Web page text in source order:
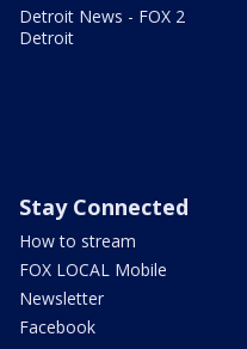
Detroit News - FOX 2
Detroit
Stay Connected
How to stream
FOX LOCAL Mobile
Newsletter
Facebook